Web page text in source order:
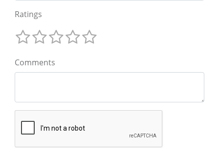
Ratings
Comments